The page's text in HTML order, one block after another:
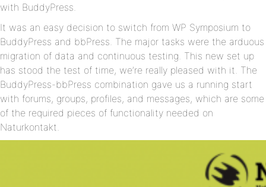
with BuddyPress.
It was an easy decision to switch from WP Symposium to
BuddyPress and bbPress. The major tasks were the arduous
migration of data and continuous testing. This new set up
has stood the test of time, we’re really pleased with it. The
BuddyPress-bbPress combination gave us a running start
with forums, groups, profiles, and messages, which are some
of the required pieces of functionality needed on
Naturkontakt.